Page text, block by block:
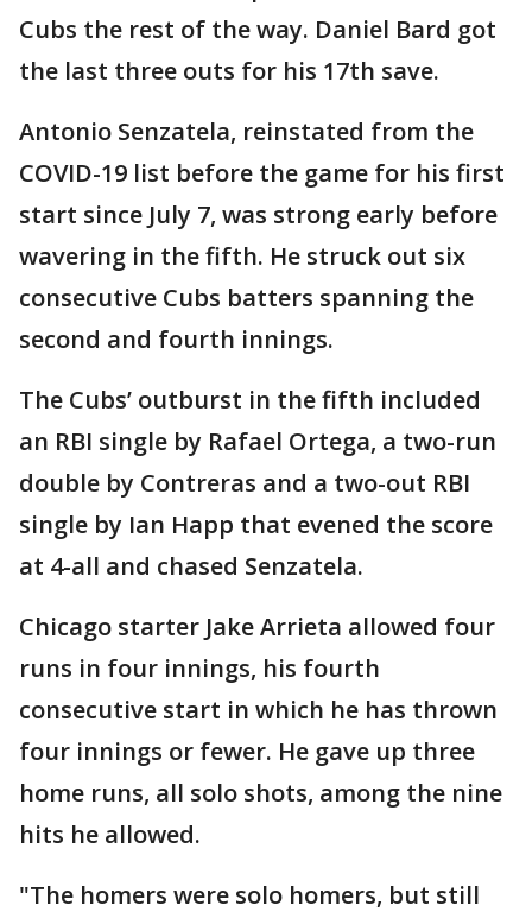
Cubs the rest of the way. Daniel Bard got
the last three outs for his 17th save.
Antonio Senzatela, reinstated from the
COVID-19 list before the game for his first
start since July 7, was strong early before
wavering in the fifth. He struck out six
consecutive Cubs batters spanning the
second and fourth innings.
The Cubs’ outburst in the fifth included
an RBI single by Rafael Ortega, a two-run
double by Contreras and a two-out RBI
single by Ian Happ that evened the score
at 4-all and chased Senzatela.
Chicago starter Jake Arrieta allowed four
runs in four innings, his fourth
consecutive start in which he has thrown
four innings or fewer. He gave up three
home runs, all solo shots, among the nine
hits he allowed.
"The homers were solo homers, but still